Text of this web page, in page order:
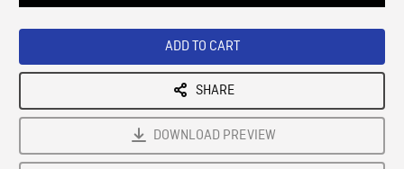
ADD TO CART
SHARE
DOWNLOAD PREVIEW